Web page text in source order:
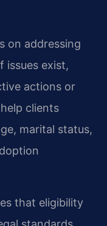
on addressing
issues exist,
actions or
clients
marital status,
that eligibility